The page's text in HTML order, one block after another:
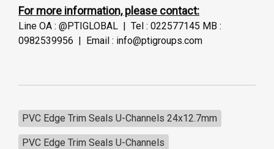
For more information, please contact:
Line OA : @PTIGLOBAL | Tel : 022577145 MB :
0982539956 | Email : info@ptigroups.com
PVC Edge Trim Seals U-Channels 24x12.7mm
PVC Edge Trim Seals U-Channels